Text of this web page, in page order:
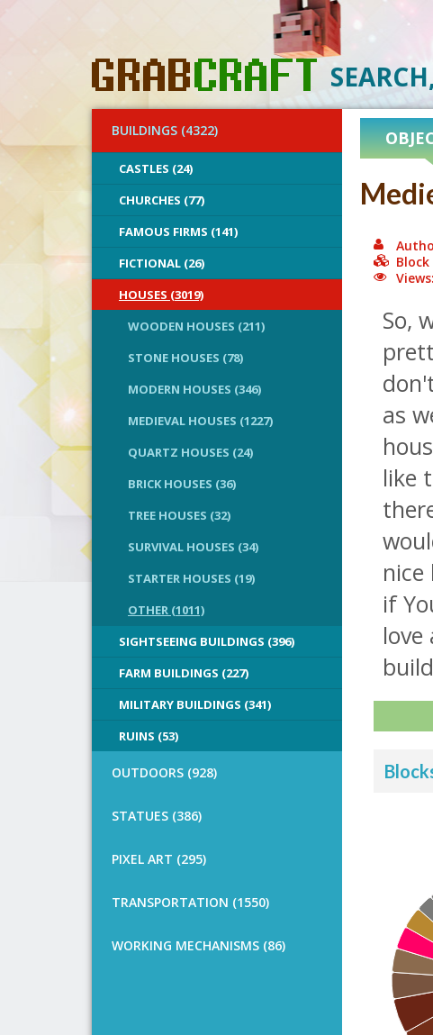
BUILDINGS (4322)
CASTLES (24)
CHURCHES (77)
FAMOUS FIRMS (141)
FICTIONAL (26)
HOUSES (3019)
WOODEN HOUSES (211)
STONE HOUSES (78)
MODERN HOUSES (346)
MEDIEVAL HOUSES (1227)
QUARTZ HOUSES (24)
BRICK HOUSES (36)
TREE HOUSES (32)
SURVIVAL HOUSES (34)
STARTER HOUSES (19)
OTHER (1011)
SIGHTSEEING BUILDINGS (396)
FARM BUILDINGS (227)
MILITARY BUILDINGS (341)
RUINS (53)
OUTDOORS (928)
STATUES (386)
PIXEL ART (295)
TRANSPORTATION (1550)
WORKING MECHANISMS (86)
So,
as
like
nice
if